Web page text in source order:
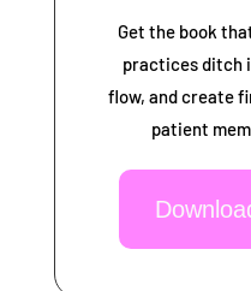
Get the book
practices ditch
flow, and create
patient